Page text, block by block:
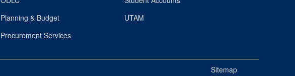
Planning & Budget
Procurement Services
UTAM
Sitemap